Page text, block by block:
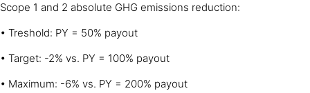
Scope 1 and 2 absolute GHG emissions reduction:
• Treshold: PY = 50% payout
• Target: -2% vs. PY = 100% payout
• Maximum: -6% vs. PY = 200% payout